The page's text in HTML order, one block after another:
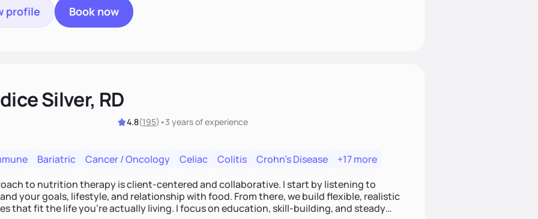
profile Book now
Silver, RD
4.8(195) •3 yearsof experience
Bariatric Cancer / Oncology Celiac Colitis Crohn's Disease
+17 more
to nutrition therapy is client-centered and collaborative. I start by listening to
your goals, lifestyle, and relationship with food. From there, we build flexible, realistic
that fit the life you're actually living. I focus on education, skill-building, and steady